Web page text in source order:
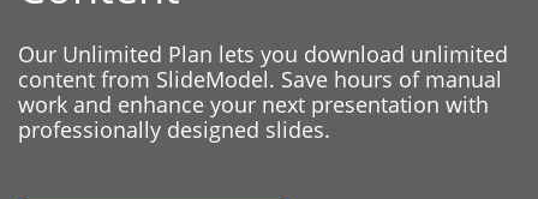
Our Unlimited Plan lets you download unlimited
content from SlideModel. Save hours of manual
work and enhance your next presentation with
professionally designed slides.